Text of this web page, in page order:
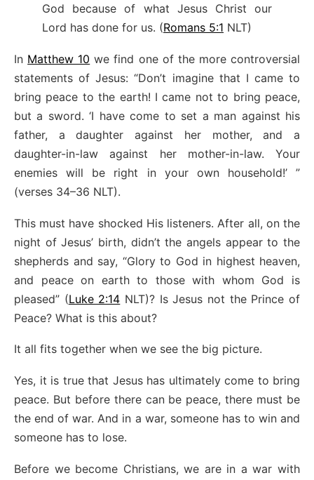
God because of what Jesus Christ our
Lord has done for us. (Romans 5:1 NLT)
In Matthew 10 we find one of the more controversial
statements of Jesus: “Don’t imagine that I came to
bring peace to the earth! I came not to bring peace,
but a sword. ‘I have come to set a man against his
father, a daughter against her mother, and a
daughter-in-law against her mother-in-law. Your
enemies will be right in your own household!’ ”
(verses 34–36 NLT).
This must have shocked His listeners. After all, on the
night of Jesus’ birth, didn’t the angels appear to the
shepherds and say, “Glory to God in highest heaven,
and peace on earth to those with whom God is
pleased” (Luke 2:14 NLT)? Is Jesus not the Prince of
Peace? What is this about?
It all fits together when we see the big picture.
Yes, it is true that Jesus has ultimately come to bring
peace. But before there can be peace, there must be
the end of war. And in a war, someone has to win and
someone has to lose.
Before we become Christians, we are in a war with